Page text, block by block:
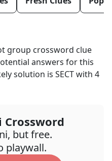
group crossword clue
answers for this
solution is SECTwith 4
Crossword
but free.
playwall.